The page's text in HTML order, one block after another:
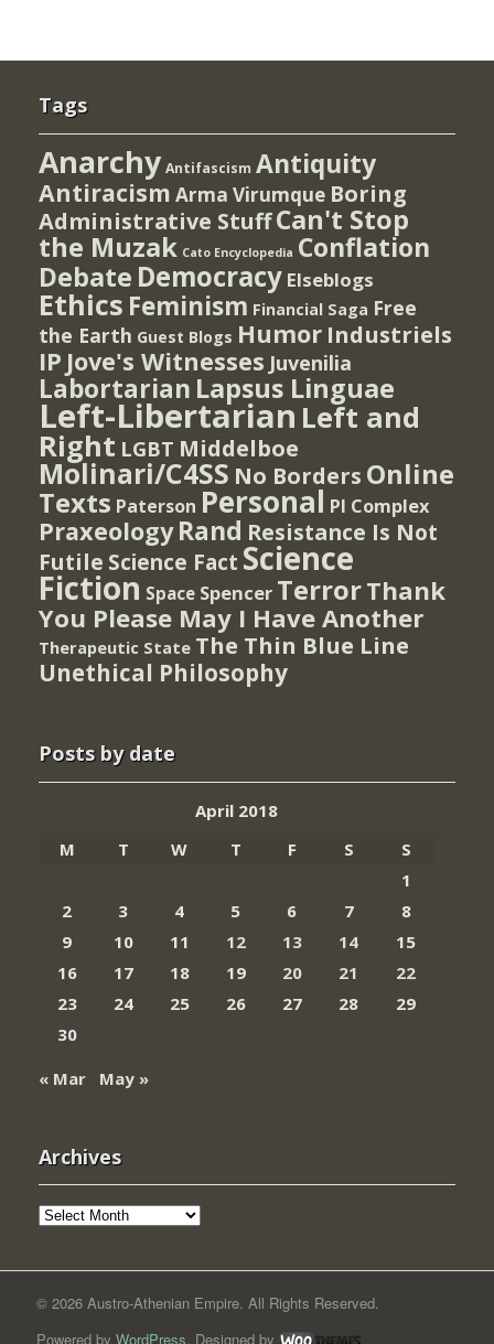
Tags
Anarchy Antifascism Antiquity
Antiracism Arma Virumque Boring
Administrative StuffCan't Stop
the Muzak Cato Encyclopedia Conflation
Debate Democracy Elseblogs
Ethics Feminism Financial Saga Free
the Earth Guest Blogs Humor Industriels
IP Jove's Witnesses Juvenilia
Labortarian Lapsus Linguae
Left-Libertarian Left and
Right LGBT Middelboe
Molinari/C4SS No Borders Online
Texts Paterson Personal PI Complex
Praxeology Rand Resistance Is Not
Futile Science Fact Science
Fiction Space Spencer TerrorThank
You Please May I Have Another
Therapeutic State The Thin Blue Line
Unethical Philosophy
Posts by date
April 2018
M
T W T F S
S
1
2
3 4 5 6 7
8
9
10 11 12 13 14
15
16
17 18 19 20 21
22
23
24 25 26 27 28
29
30
« Mar
May »
Archives
Archives
© 2026 Austro-Athenian Empire. All Rights Reserved.
Powered by WordPress. Designed by